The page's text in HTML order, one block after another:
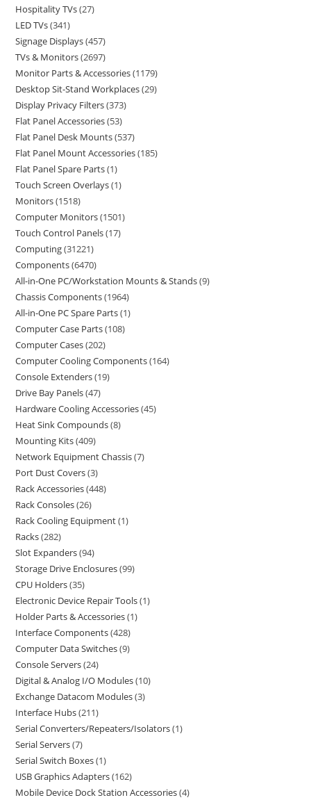
Hospitality TVs 27
LED TVs 341
Signage Displays 457
TVs & Monitors 2697
Monitor Parts & Accessories 1179
Desktop Sit-Stand Workplaces 29
Display Privacy Filters 373
Flat Panel Accessories 53
Flat Panel Desk Mounts 537
Flat Panel Mount Accessories 185
Flat Panel Spare Parts 1
Touch Screen Overlays 1
Monitors 1518
Computer Monitors 1501
Touch Control Panels 17
Computing 31221
Components 6470
All-in-One PC/Workstation Mounts & Stands 9
Chassis Components 1964
All-in-One PC Spare Parts 1
Computer Case Parts 108
Computer Cases 202
Computer Cooling Components 164
Console Extenders 19
Drive Bay Panels 47
Hardware Cooling Accessories 45
Heat Sink Compounds 8
Mounting Kits 409
Network Equipment Chassis 7
Port Dust Covers 3
Rack Accessories 448
Rack Consoles 26
Rack Cooling Equipment 1
Racks 282
Slot Expanders 94
Storage Drive Enclosures 99
CPU Holders 35
Electronic Device Repair Tools 1
Holder Parts & Accessories 1
Interface Components 428
Computer Data Switches 9
Console Servers 24
Digital & Analog I/O Modules 10
Exchange Datacom Modules 3
Interface Hubs 211
Serial Converters/Repeaters/Isolators 1
Serial Servers 7
Serial Switch Boxes 1
USB Graphics Adapters 162
Mobile Device Dock Station Accessories 4